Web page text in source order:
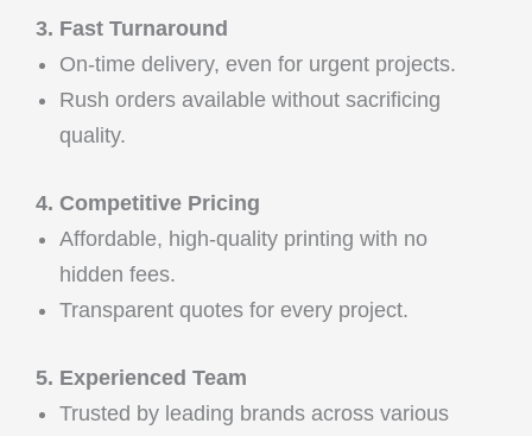
3. Fast Turnaround
On-time delivery, even for urgent projects.
Rush orders available without sacrificing
quality.
4. Competitive Pricing
Affordable, high-quality printing with no
hidden fees.
Transparent quotes for every project.
5. Experienced Team
Trusted by leading brands across various